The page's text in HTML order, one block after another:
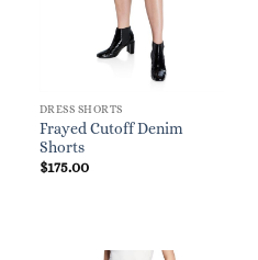
DRESS SHORTS
Frayed Cutoff Denim
Shorts
$175.00